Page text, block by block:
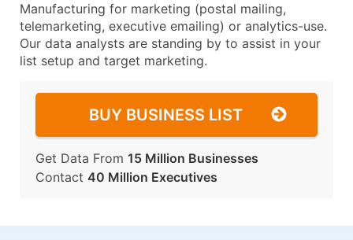
Manufacturing for marketing (postal mailing,
telemarketing, executive emailing) or analytics-use.
Our data analysts are standing by to assist in your
list setup and target marketing.
BUY BUSINESS LIST
Get Data From 15 Million Businesses
Contact 40 Million Executives